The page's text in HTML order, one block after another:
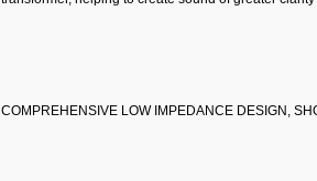
COMPREHENSIVE LOW IMPEDANCE DESIGN,